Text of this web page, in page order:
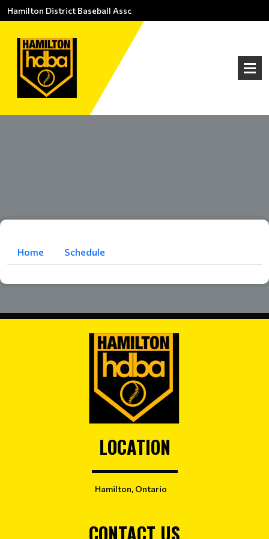
Hamilton District Baseball Assc
Home Schedule
LOCATION
Hamilton, Ontario
CONTACT US